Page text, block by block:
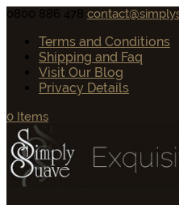
0800 886 478
Terms and Conditions
Shipping and Faq
Visit Our Blog
Privacy Details
0 Items